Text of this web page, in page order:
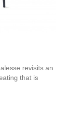
revisits an
that is